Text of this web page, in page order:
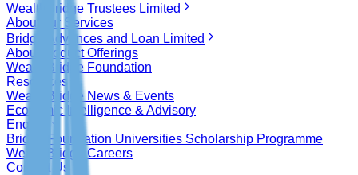
WealthBridge Trustees Limited
About
Our Services
Bridge Advances and Loan Limited
About
Product Offerings
WealthBridge Foundation
Resources
WealthBridge News & Events
Economic Intelligence & Advisory
Enquiry
Bridge Foundation Universities Scholarship Programme
WealthBridge Careers
Contact Us